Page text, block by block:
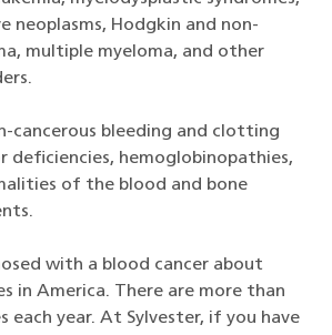
neoplasms, Hodgkin and non-
multiple myeloma, and other
cancerous bleeding and clotting
deficiencies, hemoglobinopathies,
of the blood and bone
with a blood cancer about
in America. There are more than
each year. At Sylvester, if you have